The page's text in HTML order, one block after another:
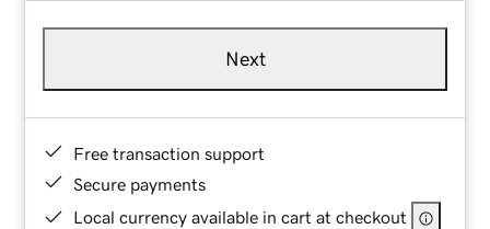
Next
Free transaction support
Secure payments
Local currency available in cart at checkout